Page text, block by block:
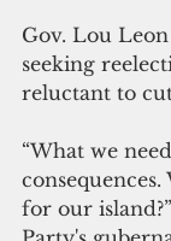
Gov. Lou
seeking
reluctant to
“What we
for our